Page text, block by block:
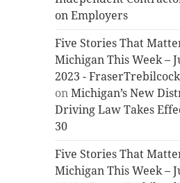
on Employers
Five Stories That
Michigan This Week –
2023 -
onMichigan’s New
Driving Law Takes
30
Five Stories That
Michigan This Week –